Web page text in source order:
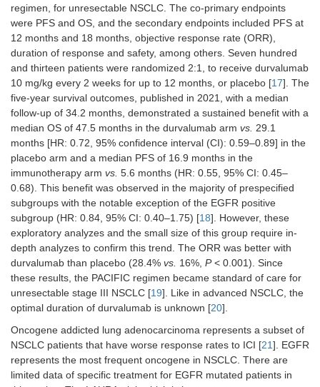
Perioperative CT-immunotherapy
Keynote-671,
2023 [32,33]
= 797 pts, resectable
Stage II–IIIB
Cis-based
+
vs.placebo
4
cycles,
followed by
surgery and
vs.placebo
1 year
CheckMate-77T,
2023 [31]
N= 461 pts, resectable
Stage II–IIIB
Platinum-
based CT +
nivolumab
placebo for 4
neoadjuvant
surgery and
adjuvant
nivolumab
placebo for 1
regimen, for unresectable NSCLC. The co-primary endpoints
were PFS and OS, and the secondary endpoints included PFS at
12 months and 18 months, objective response rate (ORR),
duration of response and safety, among others. Seven hundred
and thirteen patients were randomized 2:1, to receive durvalumab
10 mg/kg every 2 weeks for up to 12 months, or placebo [17]. The
five-year survival outcomes, published in 2021, with a median
follow-up of 34.2 months, demonstrated a sustained benefit with a
median OS of 47.5 months in the durvalumab arm vs. 29.1
months [HR: 0.72, 95% confidence interval (CI): 0.59–0.89] in the
placebo arm and a median PFS of 16.9 months in the
immunotherapy arm vs. 5.6 months (HR: 0.55, 95% CI: 0.45–
0.68). This benefit was observed in the majority of prespecified
subgroups with the notable exception of the EGFR positive
subgroup (HR: 0.84, 95% CI: 0.40–1.75) [18]. However, these
exploratory analyzes and the small size of this group require in-
depth analyzes to confirm this trend. The ORR was better with
durvalumab than placebo (28.4% vs. 16%, P< 0.001). Since
these results, the PACIFIC regimen became standard of care for
unresectable stage III NSCLC [19]. Like in advanced NSCLC, the
optimal duration of durvalumab is unknown [20].
Oncogene addicted lung adenocarcinoma represents a subset of
NSCLC patients that have worse response rates to ICI [21]. EGFR
represents the most frequent oncogene in NSCLC. There are
limited data of specific treatment for EGFR mutated patients in